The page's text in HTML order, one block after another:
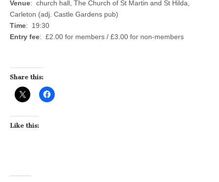
Venue: church hall, The Church of St Martin and St Hilda,
Carleton (adj. Castle Gardens pub)
Time: 19:30
Entry fee: £2.00 for members / £3.00 for non-members
Share this:
Like this: